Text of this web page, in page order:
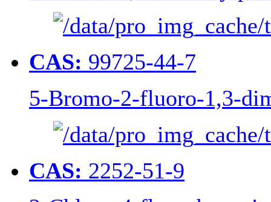
CAS: 99725-44-7
5-Bromo-2-fluoro-1,3-
CAS: 2252-51-9